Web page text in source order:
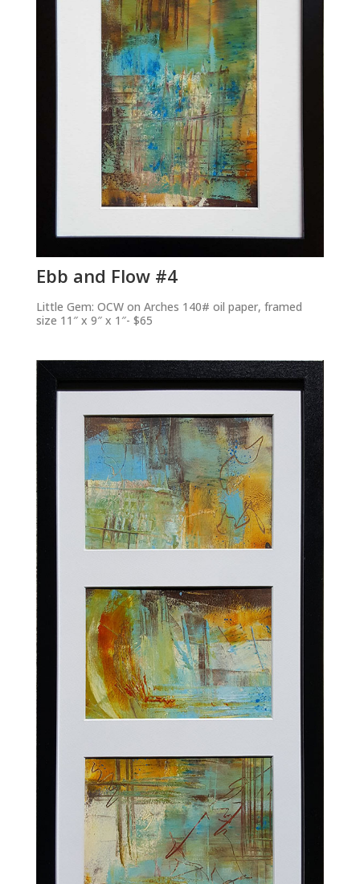
Ebb and Flow #4
Little Gem: OCW on Arches 140# oil paper, framed
size 11″ x 9″ x 1″- $65